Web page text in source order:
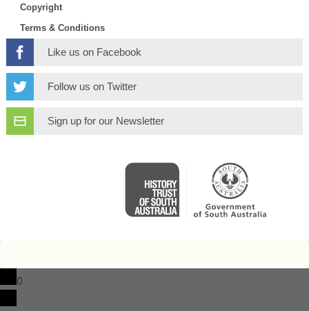
Copyright
Terms & Conditions
Like us on Facebook
Follow us on Twitter
Sign up for our Newsletter
0